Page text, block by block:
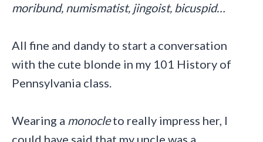
moribund, numismatist, jingoist, bicuspid…
All fine and dandy to start a conversation
with the cute blonde in my 101 History of
Pennsylvania class.
Wearing a monocleto really impress her, I